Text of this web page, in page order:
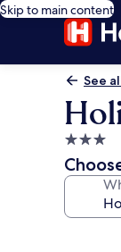
Skip to main content
See
3.0
star
property